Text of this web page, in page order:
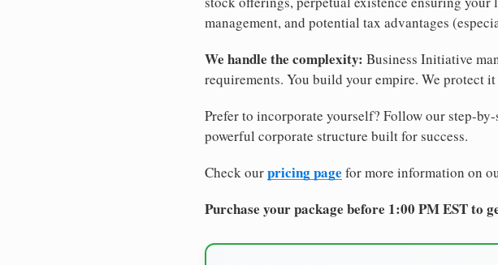
management, and potential tax advantages
We handle the complexity: Business Initiative
requirements. You build your empire. We protect
Prefer to incorporate yourself? Follow our step-
powerful corporate structure built for success.
Check ourpricing page for more information on
Purchase your package before 1:00 PM EST